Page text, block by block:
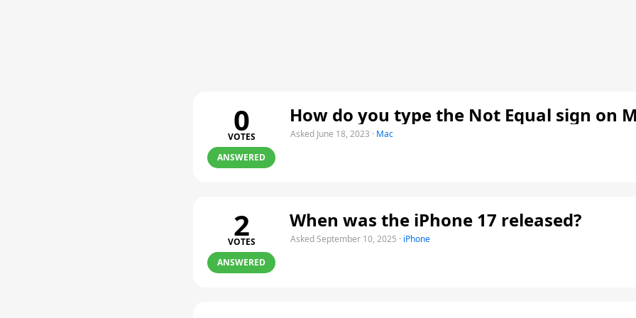
0
VOTES
ANSWERED
How do you type the Not Equal sign on
Asked June 18, 2023 · Mac
2
VOTES
ANSWERED
When was the iPhone 17 released?
Asked September 10, 2025 · iPhone